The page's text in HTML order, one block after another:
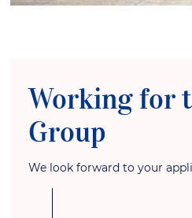
Working for
Group
We look forward to your